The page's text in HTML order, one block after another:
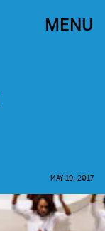
MENU
MAY 19, 2017